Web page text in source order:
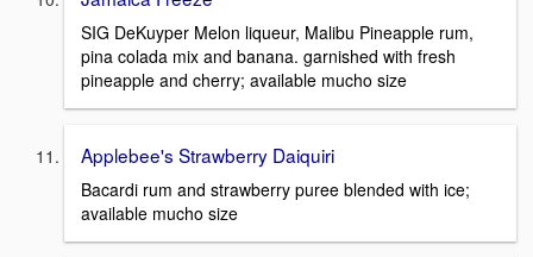
SIG DeKuyper Melon liqueur, Malibu Pineapple rum,
pina colada mix and banana. garnished with fresh
pineapple and cherry; available mucho size
Applebee's Strawberry Daiquiri
Bacardi rum and strawberry puree blended with ice;
available mucho size